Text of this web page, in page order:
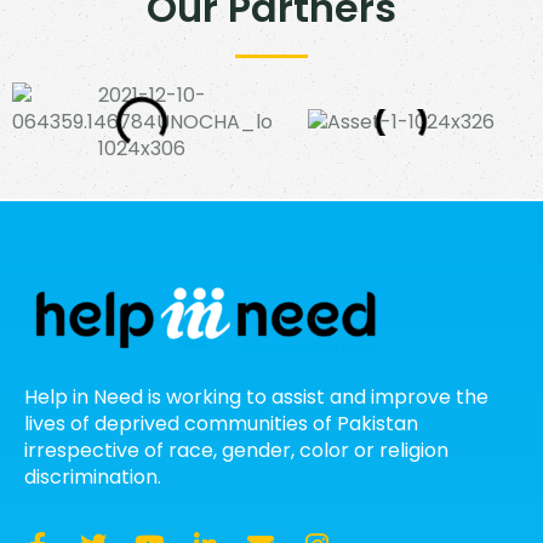
Help in Need is working to assist and improve the
lives of deprived communities of Pakistan
irrespective of race, gender, color or religion
discrimination.